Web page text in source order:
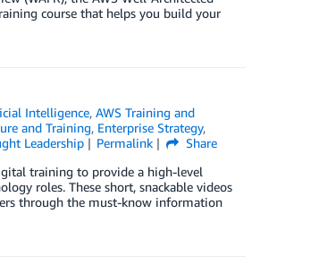
course that helps you build your
Intelligence,AWS Training and
and Training, Enterprise Strategy,
Leadership Permalink
Share
training to provide a high-level
roles. These short, snackable videos
through the must-know information